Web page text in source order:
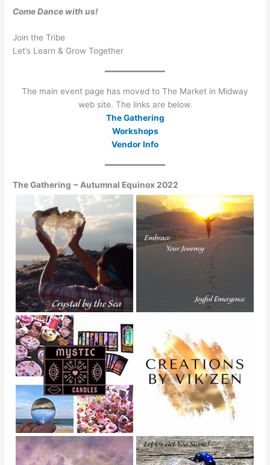
Come Dance with us!
Join the Tribe
Let’s Learn & Grow Together
The main event page has moved to The Market in Midway
web site. The links are below.
The Gathering
Workshops
Vendor Info
The Gathering ~ Autumnal Equinox 2022